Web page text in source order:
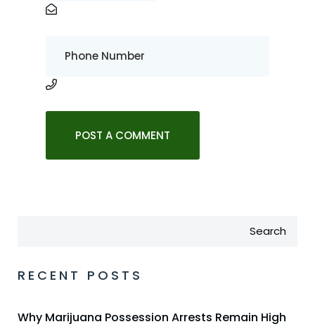
Search
RECENT POSTS
Why Marijuana Possession Arrests Remain High